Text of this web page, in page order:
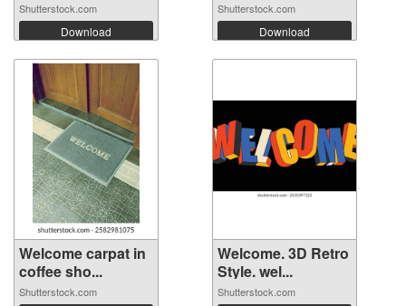
Shutterstock.com
Download
Shutterstock.com
Download
Welcome carpat in
coffee sho...
Shutterstock.com
Welcome. 3D Retro
Style. wel...
Shutterstock.com